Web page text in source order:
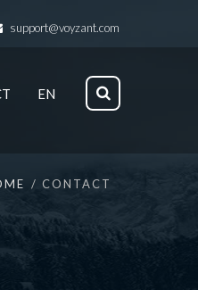
support@voyzant.com
EN
CONTACT